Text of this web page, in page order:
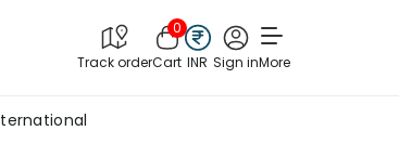
Track order
0
Cart INR Sign inMore